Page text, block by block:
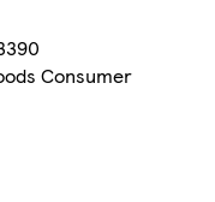
Consumer